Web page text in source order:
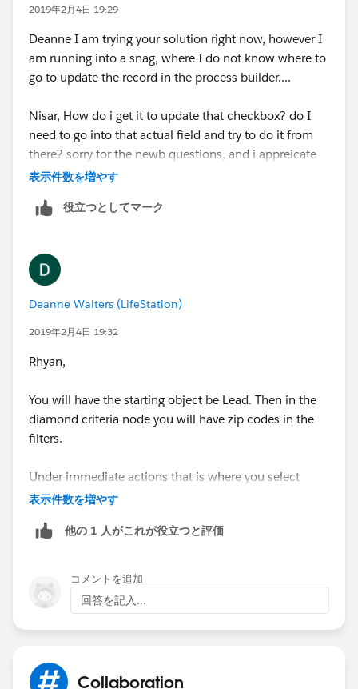
Nisar Ahmed
2019年2月4日 19:29
Deanne I am trying your solution right now, however I
am running into a snag, where I do not know where to
go to update the record in the process builder....
Nisar, How do i get it to update that checkbox? do I
need to go into that actual field and try to do it from
there? sorry for the newb questions, and i appreicate
all your guys help
表示件数を増やす
役立つとしてマーク
Deanne Walters (LifeStation)
2019年2月4日 19:32
Rhyan,
You will have the starting object be Lead. Then in the
diamond criteria node you will have zip codes in the
filters.
Under immediate actions that is where you select
update a record. Then update the record that started
you will want to select the Hot Lead checkbox. Then
Let me know if you need more directions.
表示件数を増やす
他の 1 人がこれが役立つと評価
コメントを追加
回答を記入...
Collaboration